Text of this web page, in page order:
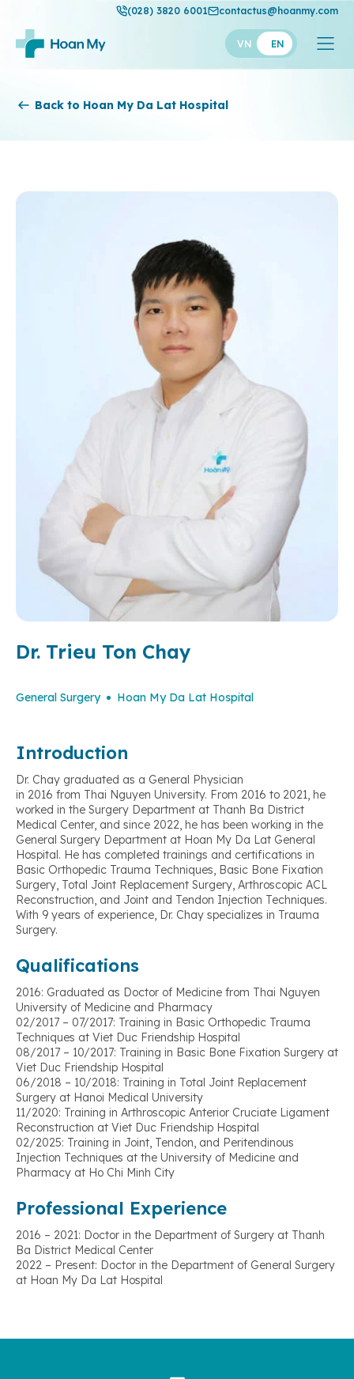
(028) 3820 6001 contactus@hoanmy.com
VN EN
Thuan My
Back to Hoan My Da Lat Hospital
Dr. Trieu Ton Chay
General Surgery Hoan My Da Lat Hospital
Introduction
Dr. Chay graduated as a General Physician
in 2016 from Thai Nguyen University. From 2016 to 2021, he
worked in the Surgery Department at Thanh Ba District
Medical Center, and since 2022, he has been working in the
General Surgery Department at Hoan My Da Lat General
Hospital. He has completed trainings and certifications in
Basic Orthopedic Trauma Techniques, Basic Bone Fixation
Surgery, Total Joint Replacement Surgery, Arthroscopic ACL
Reconstruction, and Joint and Tendon Injection Techniques.
With 9 years of experience, Dr. Chay specializes in Trauma
Surgery.
Qualifications
2016: Graduated as Doctor of Medicine from Thai Nguyen
University of Medicine and Pharmacy
02/2017 – 07/2017: Training in Basic Orthopedic Trauma
Techniques at Viet Duc Friendship Hospital
08/2017 – 10/2017: Training in Basic Bone Fixation Surgery at
Viet Duc Friendship Hospital
06/2018 – 10/2018: Training in Total Joint Replacement
Surgery at Hanoi Medical University
11/2020: Training in Arthroscopic Anterior Cruciate Ligament
Reconstruction at Viet Duc Friendship Hospital
02/2025: Training in Joint, Tendon, and Peritendinous
Injection Techniques at the University of Medicine and
Pharmacy at Ho Chi Minh City
Professional Experience
2016 – 2021: Doctor in the Department of Surgery at Thanh
Ba District Medical Center
2022 – Present: Doctor in the Department of General Surgery
at Hoan My Da Lat Hospital